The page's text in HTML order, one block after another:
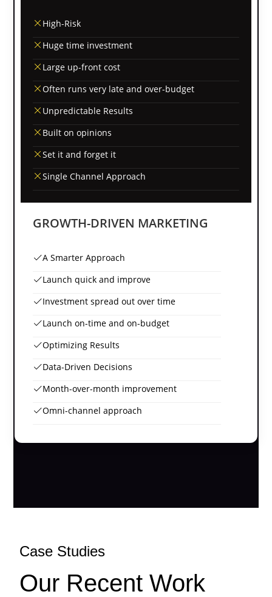
High-Risk
Huge time investment
Large up-front cost
Often runs very late and over-budget
Unpredictable Results
Built on opinions
Set it and forget it
Single Channel Approach
GROWTH-DRIVEN MARKETING
A Smarter Approach
Launch quick and improve
Investment spread out over time
Launch on-time and on-budget
Optimizing Results
Data-Driven Decisions
Month-over-month improvement
Omni-channel approach
Case Studies
Our Recent Work